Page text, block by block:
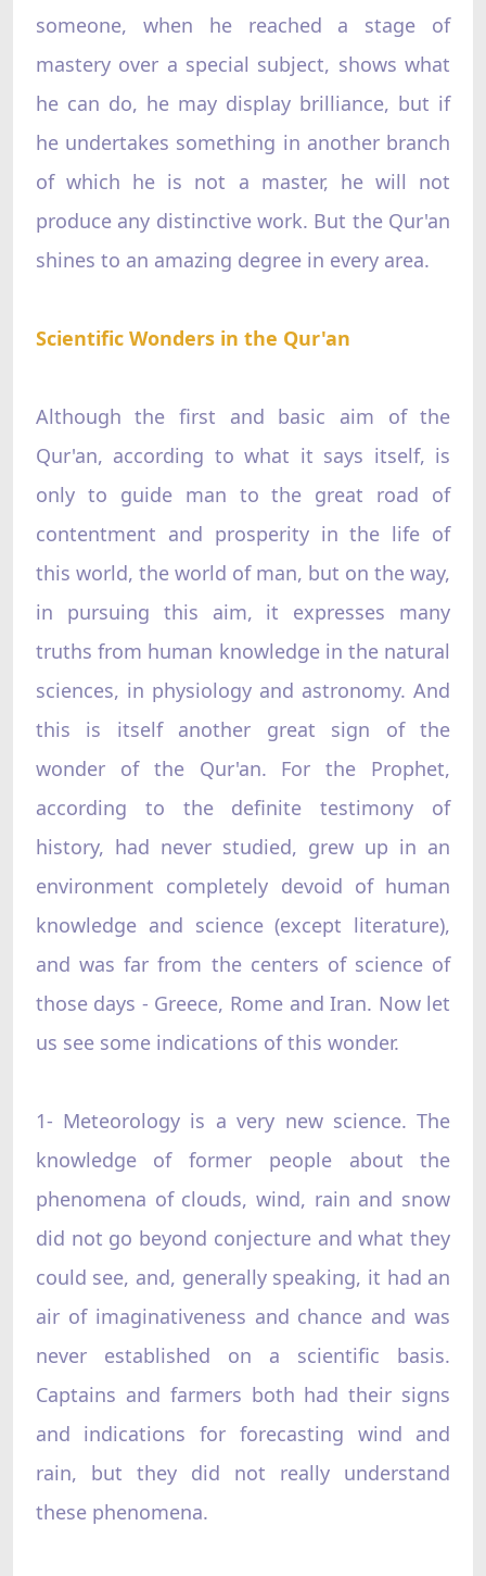
someone, when he reached a stage of
mastery over a special subject, shows what
he can do, he may display brilliance, but if
he undertakes something in another branch
of which he is not a master, he will not
produce any distinctive work. But the Qur'an
shines to an amazing degree in every area.
Scientific Wonders in the Qur'an
Although the first and basic aim of the
Qur'an, according to what it says itself, is
only to guide man to the great road of
contentment and prosperity in the life of
this world, the world of man, but on the way,
in pursuing this aim, it expresses many
truths from human knowledge in the natural
sciences, in physiology and astronomy. And
this is itself another great sign of the
wonder of the Qur'an. For the Prophet,
according to the definite testimony of
history, had never studied, grew up in an
environment completely devoid of human
knowledge and science (except literature),
and was far from the centers of science of
those days - Greece, Rome and Iran. Now let
us see some indications of this wonder.
1- Meteorology is a very new science. The
knowledge of former people about the
phenomena of clouds, wind, rain and snow
did not go beyond conjecture and what they
could see, and, generally speaking, it had an
air of imaginativeness and chance and was
never established on a scientific basis.
Captains and farmers both had their signs
and indications for forecasting wind and
rain, but they did not really understand
these phenomena.